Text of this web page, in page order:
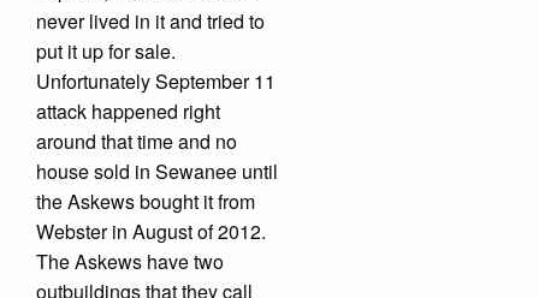
never lived in it and tried to
put it up for sale.
Unfortunately September 11
attack happened right
around that time and no
house sold in Sewanee until
the Askews bought it from
Webster in August of 2012.
The Askews have two
outbuildings that they call